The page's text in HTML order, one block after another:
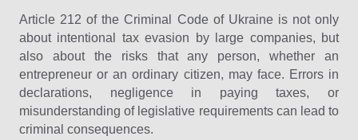
Article 212 of the Criminal Code of Ukraine is not only
about intentional tax evasion by large companies, but
also about the risks that any person, whether an
entrepreneur or an ordinary citizen, may face. Errors in
declarations, negligence in paying taxes, or
misunderstanding of legislative requirements can lead to
criminal consequences.